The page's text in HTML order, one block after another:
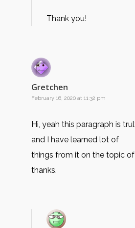
Thank you!
Gretchen
February 16, 2020 at 11:32 pm
Hi, yeah this paragraph is
and I have learned lot of
things from it on the topic
thanks.